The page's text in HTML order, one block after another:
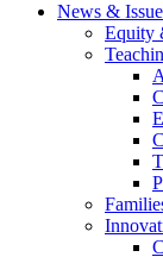
News &
Equity